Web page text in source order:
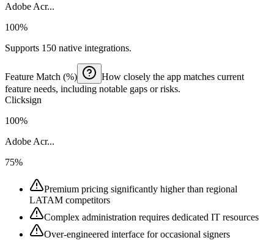
Adobe Acr...
100%
Supports 150 native integrations.
Feature Match (%)
How closely the app matches current
feature needs, including notable gaps or risks.
Clicksign
100%
Adobe Acr...
75%
Premium pricing significantly higher than regional
LATAM competitors
Complex administration requires dedicated IT resources
Over-engineered interface for occasional signers